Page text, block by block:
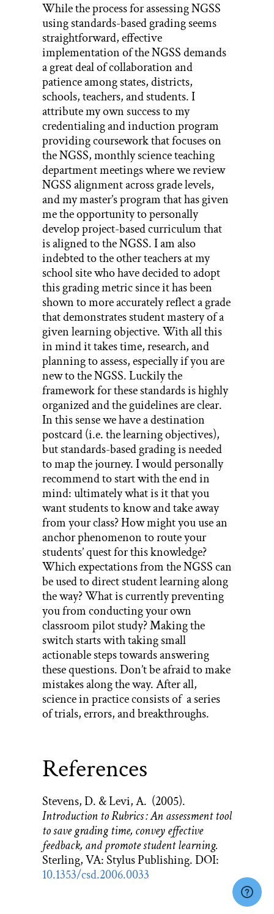
While the process for assessing NGSS
using standards-based grading seems
straightforward, effective
implementation of the NGSS demands
a great deal of collaboration and
patience among states, districts,
schools, teachers, and students. I
attribute my own success to my
credentialing and induction program
providing coursework that focuses on
the NGSS, monthly science teaching
department meetings where we review
NGSS alignment across grade levels,
and my master’s program that has given
me the opportunity to personally
develop project-based curriculum that
is aligned to the NGSS. I am also
indebted to the other teachers at my
school site who have decided to adopt
this grading metric since it has been
shown to more accurately reflect a grade
that demonstrates student mastery of a
given learning objective. With all this
in mind it takes time, research, and
planning to assess, especially if you are
new to the NGSS. Luckily the
framework for these standards is highly
organized and the guidelines are clear.
In this sense we have a destination
postcard (i.e. the learning objectives),
but standards-based grading is needed
to map the journey. I would personally
recommend to start with the end in
mind: ultimately what is it that you
want students to know and take away
from your class? How might you use an
anchor phenomenon to route your
students’ quest for this knowledge?
Which expectations from the NGSS can
be used to direct student learning along
the way? What is currently preventing
you from conducting your own
classroom pilot study? Making the
switch starts with taking small
actionable steps towards answering
these questions. Don’t be afraid to make
mistakes along the way. After all,
science in practice consists of a series
of trials, errors, and breakthroughs.
References
Stevens, D. & Levi, A. (2005).
Introduction to Rubrics : An assessment tool
to save grading time, convey effective
feedback, and promote student learning.
Sterling, VA: Stylus Publishing. DOI:
10.1353/csd.2006.0033